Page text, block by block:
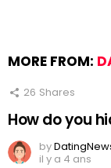
MORE FROM:
26 Shares
How do you
by
il y a 4 ans